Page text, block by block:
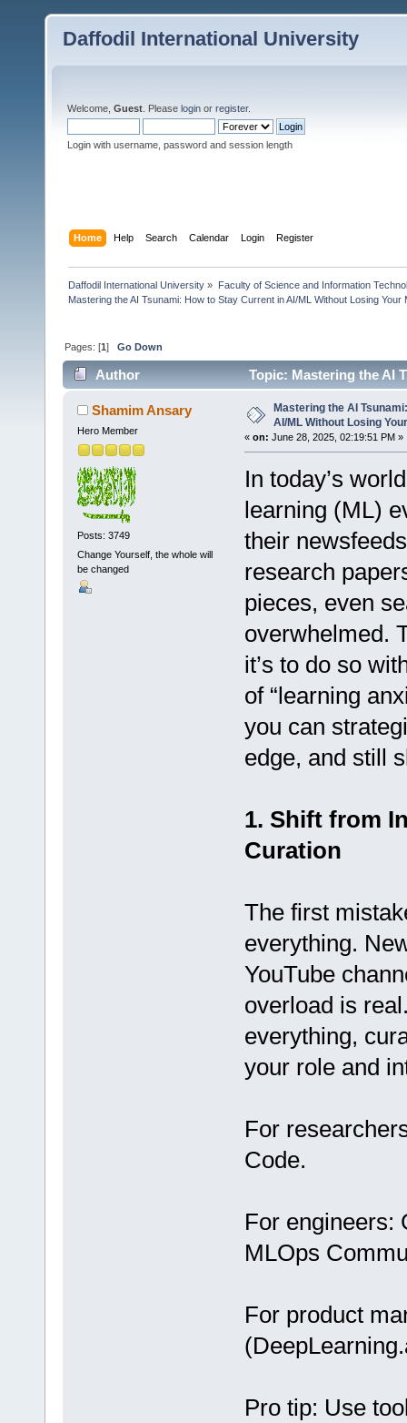
Daffodil International University
Welcome, Guest . Please login or register.
Login with username, password and session length
Home Help Search Calendar Login Register
Daffodil International University » Faculty of Science and Information
Mastering the AI Tsunami: How to Stay Current in AI/ML Without Losing Your
Pages: [1]Go Down
Author
Topic: Mastering the AI
(Read 29424 times)
Shamim Ansary
Hero Member
Posts: 3749
Change Yourself, the whole will
be changed
Mastering the AI
AI/ML Without Losing
« on: June 28, 2025, 02:19:51 PM »
In today’s
learning (ML)
their
research
pieces, even
overwhelmed.
it’s to do so
of “learning
you can
edge, and still
1. Shift from
Curation
The first
everything.
YouTube
overload is
everything,
your role and
For
Code.
For engineers:
MLOps
For product
Pro tip: Use